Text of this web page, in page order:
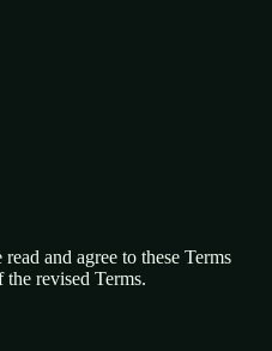
and agree to these Terms
revised Terms.